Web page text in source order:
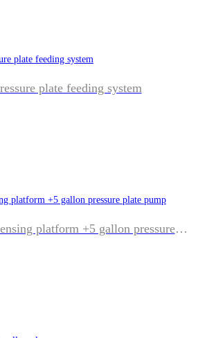
plate feeding system
Desktop dispensing platform +5 gallon pressure plate pump